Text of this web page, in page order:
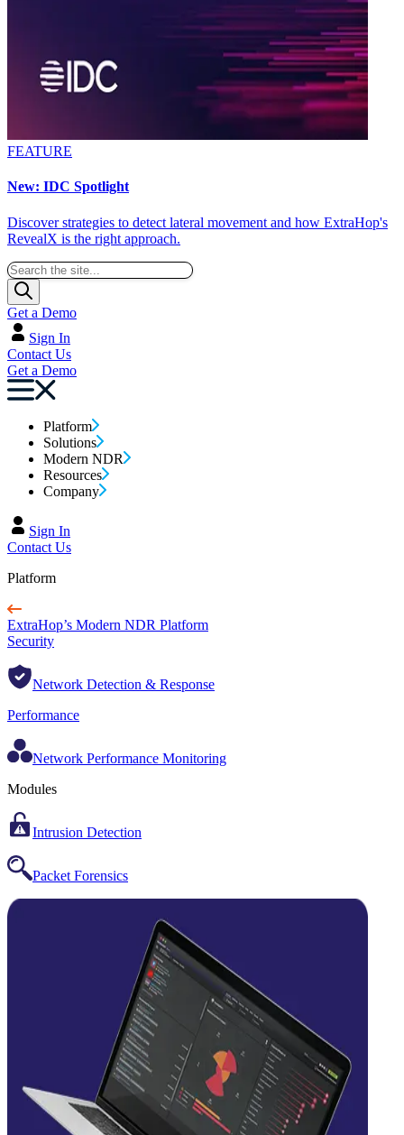
FEATURE
New: IDC Spotlight
Discover strategies to detect lateral movement and how ExtraHop's
RevealX is the right approach.
Get a Demo
Sign In
Contact Us
Get a Demo
Platform
Solutions
Modern NDR
Resources
Company
Sign In
Contact Us
Platform
ExtraHop’s Modern NDR Platform
Security
Network Detection & Response
Performance
Network Performance Monitoring
Modules
Intrusion Detection
Packet Forensics